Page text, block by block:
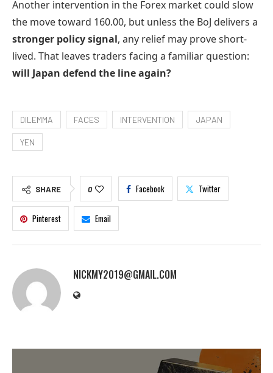
Another intervention in the Forex market could slow
the move toward 160.00, but unless the BoJ delivers a
stronger policy signal, any relief may prove short-
lived. That leaves traders facing a familiar question:
will Japan defend the line again?
DILEMMA FACES INTERVENTION JAPAN
YEN
SHARE 0 Facebook Twitter
Pinterest Email
NICKMY2019@GMAIL.COM